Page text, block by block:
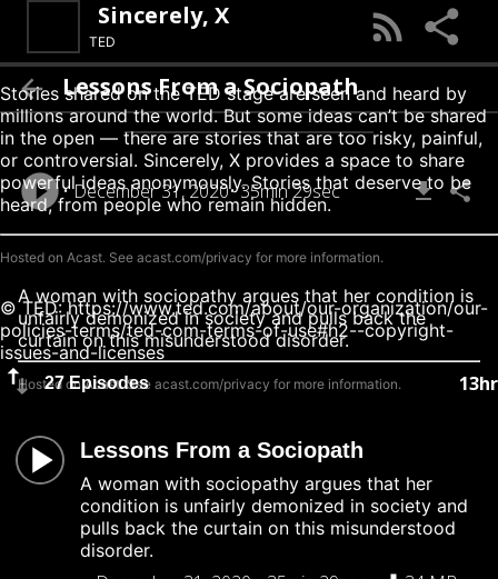
Sincerely, X
TED
Stories shared on the TED stage are seen and heard by
millions around the world. But some ideas can’t be shared
in the open — there are stories that are too risky, painful,
or controversial. Sincerely, X provides a space to share
powerful ideas anonymously. Stories that deserve to be
heard, from people who remain hidden.
Hosted on Acast. See acast.com/privacy for more information.
© TED: https://www.ted.com/about/our-organization/our-
policies-terms/ted-com-terms-of-use#h2--copyright-
issues-and-licenses
27 Episodes 13hr
Lessons From a Sociopath
A woman with sociopathy argues that her
condition is unfairly demonized in society and
pulls back the curtain on this misunderstood
disorder.
Lessons From a Sociopath
December 31, 2020 35min 29sec
A woman with sociopathy argues that her condition is
unfairly demonized in society and pulls back the
curtain on this misunderstood disorder.
Hosted on Acast. See acast.com/privacy for more information.